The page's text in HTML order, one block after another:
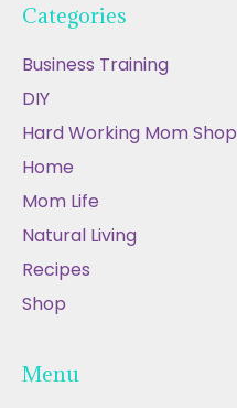
Categories
Business Training
DIY
Hard Working Mom Shop
Home
Mom Life
Natural Living
Recipes
Shop
Menu